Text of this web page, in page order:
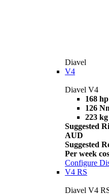
Diavel
V4
Diavel V4
168 hp
126
223 kg
Suggested
AUD
Suggested
Per week
Configure
V4 RS
Diavel V4